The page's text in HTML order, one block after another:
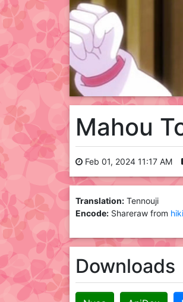
Mahou
Feb 01, 2024 11:17 AM
Translation: Tennouji
Encode: Shareraw from
Downloads